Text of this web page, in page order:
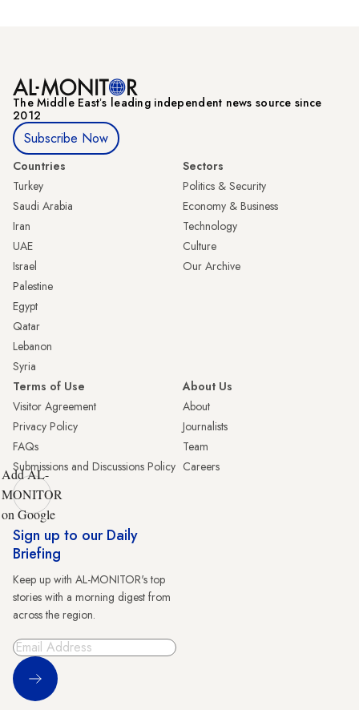
The Middle Eastʼs leading independent news source since
2012
Subscribe Now
Countries
Turkey
Saudi Arabia
Iran
UAE
Israel
Palestine
Egypt
Qatar
Lebanon
Syria
Sectors
Politics & Security
Economy & Business
Technology
Culture
Our Archive
Terms of Use
Visitor Agreement
Privacy Policy
FAQs
Submissions and Discussions Policy
About Us
About
Journalists
Team
Careers
Add AL-
MONITOR
on Google
Sign up to our Daily
Briefing
Keep up with AL-MONITOR's top
stories with a morning digest from
across the region.
Sign Up